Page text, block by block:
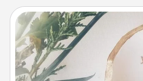
"You Are My Person"
Practical and sentimental! Gift a